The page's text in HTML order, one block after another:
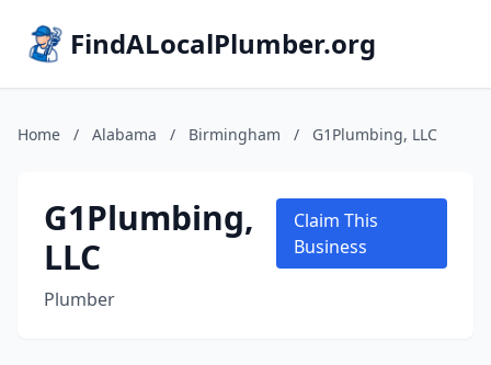
FindALocalPlumber.org
Home / Alabama / Birmingham / G1Plumbing, LLC
G1Plumbing,
LLC
Plumber
Claim This
Business